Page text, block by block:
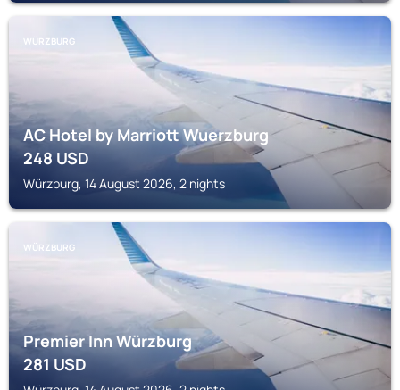
WÜRZBURG
AC Hotel by Marriott Wuerzburg
248USD
Würzburg, 14 August 2026, 2 nights
WÜRZBURG
Premier Inn Würzburg
281USD